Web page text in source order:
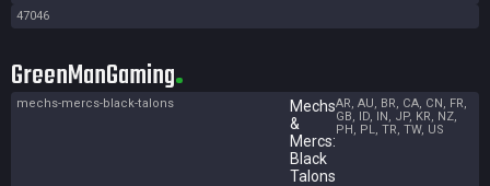
47046
GreenManGaming
mechs-mercs-black-talons
Mechs
&
Mercs:
Black
Talons
AR, AU, BR, CA, CN, FR,
GB, ID, IN, JP, KR, NZ,
PH, PL, TR, TW, US